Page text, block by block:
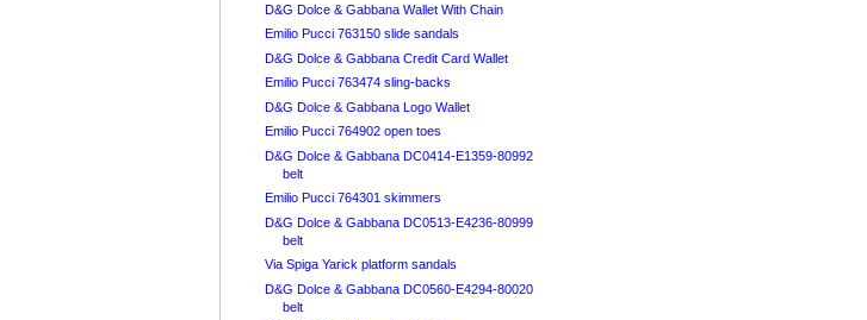
D&G Dolce & Gabbana Wallet With Chain
Emilio Pucci 763150 slide sandals
D&G Dolce & Gabbana Credit Card Wallet
Emilio Pucci 763474 sling-backs
D&G Dolce & Gabbana Logo Wallet
Emilio Pucci 764902 open toes
D&G Dolce & Gabbana DC0414-E1359-80992
belt
Emilio Pucci 764301 skimmers
D&G Dolce & Gabbana DC0513-E4236-80999
belt
Via Spiga Yarick platform sandals
D&G Dolce & Gabbana DC0560-E4294-80020
belt